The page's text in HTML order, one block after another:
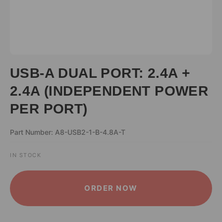
USB-A DUAL PORT: 2.4A +
2.4A (INDEPENDENT POWER
PER PORT)
Part Number: A8-USB2-1-B-4.8A-T
IN STOCK
ORDER NOW
ALTERNATIVE: